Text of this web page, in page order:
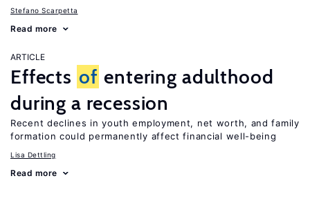
Stefano Scarpetta
Read more
ARTICLE
Effects of entering adulthood
during a recession
Recent declines in youth employment, net worth, and family
formation could permanently affect financial well-being
Lisa Dettling
Read more